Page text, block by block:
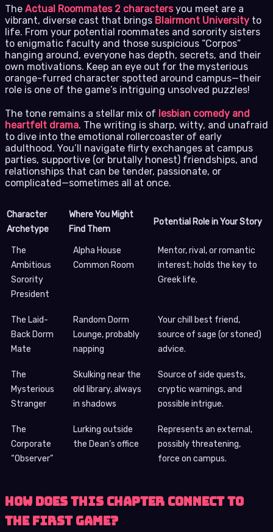
The Actual Roommates 2 charactersyou meet are a
vibrant, diverse cast that brings Blairmont University to
life. From your potential roommates and sorority sisters
to enigmatic faculty and those suspicious “Corpos”
hanging around, everyone has depth, secrets, and their
own motivations. Keep an eye out for the mysterious
orange-furred character spotted around campus—their
role is one of the game’s intriguing unsolved puzzles!
The tone remains a stellar mix of lesbian comedy and
heartfelt drama. The writing is sharp, witty, and unafraid
to dive into the emotional rollercoaster of early
adulthood. You’ll navigate flirty exchanges at campus
parties, supportive (or brutally honest) friendships, and
relationships that can be tender, passionate, or
complicated—sometimes all at once.
Character
Archetype
Where You Might
Find Them
Potential Role in Your Story
The
Ambitious
Sorority
President
Alpha House
Common Room
Mentor, rival, or romantic
interest; holds the key to
Greek life.
The Laid-
Back Dorm
Mate
Random Dorm
Lounge, probably
napping
Your chill best friend,
source of sage (or stoned)
advice.
The
Mysterious
Stranger
Skulking near the
old library, always
in shadows
Source of side quests,
cryptic warnings, and
possible intrigue.
The
Corporate
“Observer”
Lurking outside
the Dean’s office
Represents an external,
possibly threatening,
force on campus.
How Does This Chapter Connect to
the First Game?